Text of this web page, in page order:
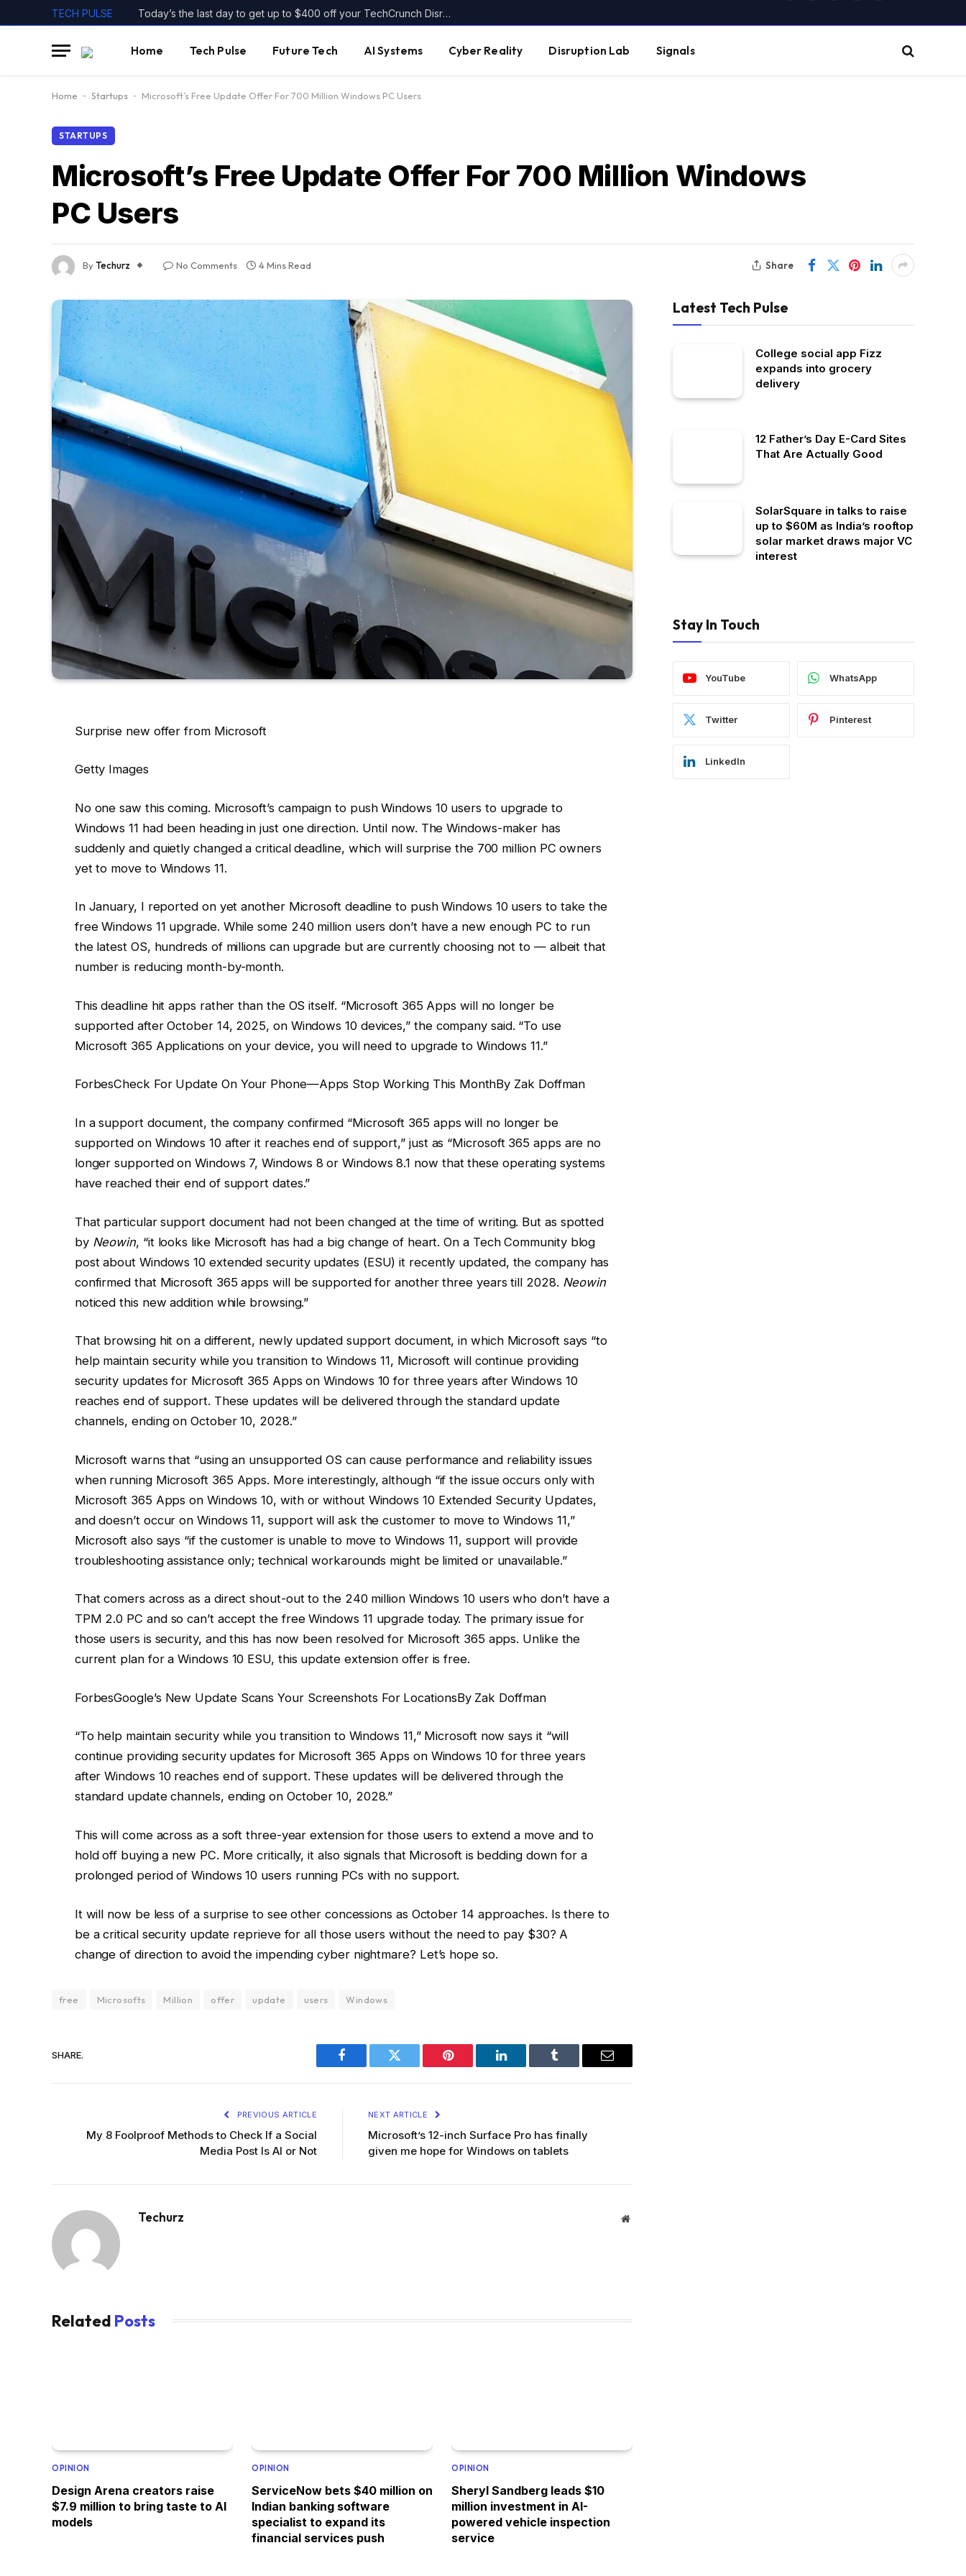
TECH PULSE Today’s the last day to get up to $400 off your TechCrunch Disrupt 2026 ticket
Home Tech Pulse Future Tech AI Systems Cyber Reality Disruption Lab Signals
Home - Startups - Microsoft’s Free Update Offer For 700 Million Windows PC Users
STARTUPS
Microsoft’s Free Update Offer For 700 Million Windows
PC Users
ByTechurz No Comments 4 Mins Read Share
Surprise new offer from Microsoft
Getty Images
No one saw this coming. Microsoft’s campaign to push Windows 10 users to upgrade to
Windows 11 had been heading in just one direction. Until now. The Windows-maker has
suddenly and quietly changed a critical deadline, which will surprise the 700 million PC owners
yet to move to Windows 11.
In January, I reported on yet another Microsoft deadline to push Windows 10 users to take the
free Windows 11 upgrade. While some 240 million users don’t have a new enough PC to run
the latest OS, hundreds of millions can upgrade but are currently choosing not to — albeit that
number is reducing month-by-month.
This deadline hit apps rather than the OS itself. “Microsoft 365 Apps will no longer be
supported after October 14, 2025, on Windows 10 devices,” the company said. “To use
Microsoft 365 Applications on your device, you will need to upgrade to Windows 11.”
ForbesCheck For Update On Your Phone—Apps Stop Working This MonthBy Zak Doffman
In a support document, the company confirmed “Microsoft 365 apps will no longer be
supported on Windows 10 after it reaches end of support,” just as “Microsoft 365 apps are no
longer supported on Windows 7, Windows 8 or Windows 8.1 now that these operating systems
have reached their end of support dates.”
That particular support document had not been changed at the time of writing. But as spotted
by Neowin, “it looks like Microsoft has had a big change of heart. On a Tech Community blog
post about Windows 10 extended security updates (ESU) it recently updated, the company has
confirmed that Microsoft 365 apps will be supported for another three years till 2028. Neowin
noticed this new addition while browsing.”
That browsing hit on a different, newly updated support document, in which Microsoft says “to
help maintain security while you transition to Windows 11, Microsoft will continue providing
security updates for Microsoft 365 Apps on Windows 10 for three years after Windows 10
reaches end of support. These updates will be delivered through the standard update
channels, ending on October 10, 2028.”
Microsoft warns that “using an unsupported OS can cause performance and reliability issues
when running Microsoft 365 Apps. More interestingly, although “if the issue occurs only with
Microsoft 365 Apps on Windows 10, with or without Windows 10 Extended Security Updates,
and doesn’t occur on Windows 11, support will ask the customer to move to Windows 11,”
Microsoft also says “if the customer is unable to move to Windows 11, support will provide
troubleshooting assistance only; technical workarounds might be limited or unavailable.”
That comers across as a direct shout-out to the 240 million Windows 10 users who don’t have a
TPM 2.0 PC and so can’t accept the free Windows 11 upgrade today. The primary issue for
those users is security, and this has now been resolved for Microsoft 365 apps. Unlike the
current plan for a Windows 10 ESU, this update extension offer is free.
ForbesGoogle’s New Update Scans Your Screenshots For LocationsBy Zak Doffman
“To help maintain security while you transition to Windows 11,” Microsoft now says it “will
continue providing security updates for Microsoft 365 Apps on Windows 10 for three years
after Windows 10 reaches end of support. These updates will be delivered through the
standard update channels, ending on October 10, 2028.”
This will come across as a soft three-year extension for those users to extend a move and to
hold off buying a new PC. More critically, it also signals that Microsoft is bedding down for a
prolonged period of Windows 10 users running PCs with no support.
It will now be less of a surprise to see other concessions as October 14 approaches. Is there to
be a critical security update reprieve for all those users without the need to pay $30? A
change of direction to avoid the impending cyber nightmare? Let’s hope so.
free Microsofts Million offer update users Windows
SHARE.
Facebook Twitter Pinterest LinkedIn Tumblr Email
PREVIOUS ARTICLE
My 8 Foolproof Methods to Check If a Social
Media Post Is AI or Not
NEXT ARTICLE
Microsoft’s 12-inch Surface Pro has finally
given me hope for Windows on tablets
Techurz Website
Related Posts
OPINION
Design Arena creators raise
$7.9 million to bring taste to AI
models
OPINION
ServiceNow bets $40 million on
Indian banking software
specialist to expand its
financial services push
OPINION
Sheryl Sandberg leads $10
million investment in AI-
powered vehicle inspection
service
Latest Tech Pulse
College social app Fizz
expands into grocery
delivery
12 Father’s Day E-Card Sites
That Are Actually Good
SolarSquare in talks to raise
up to $60M as India’s rooftop
solar market draws major VC
interest
Stay In Touch
YouTube WhatsApp
Twitter Pinterest
LinkedIn